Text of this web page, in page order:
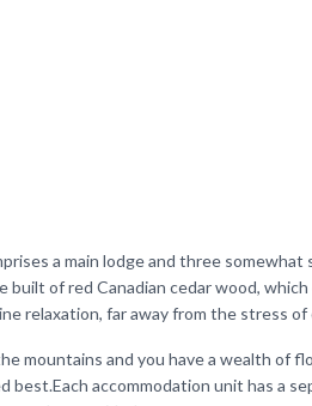
a main lodge and three
of red Canadian cedar wood,
relaxation, far away from the stress of
mountains and you have a wealth of
accommodation unit has a